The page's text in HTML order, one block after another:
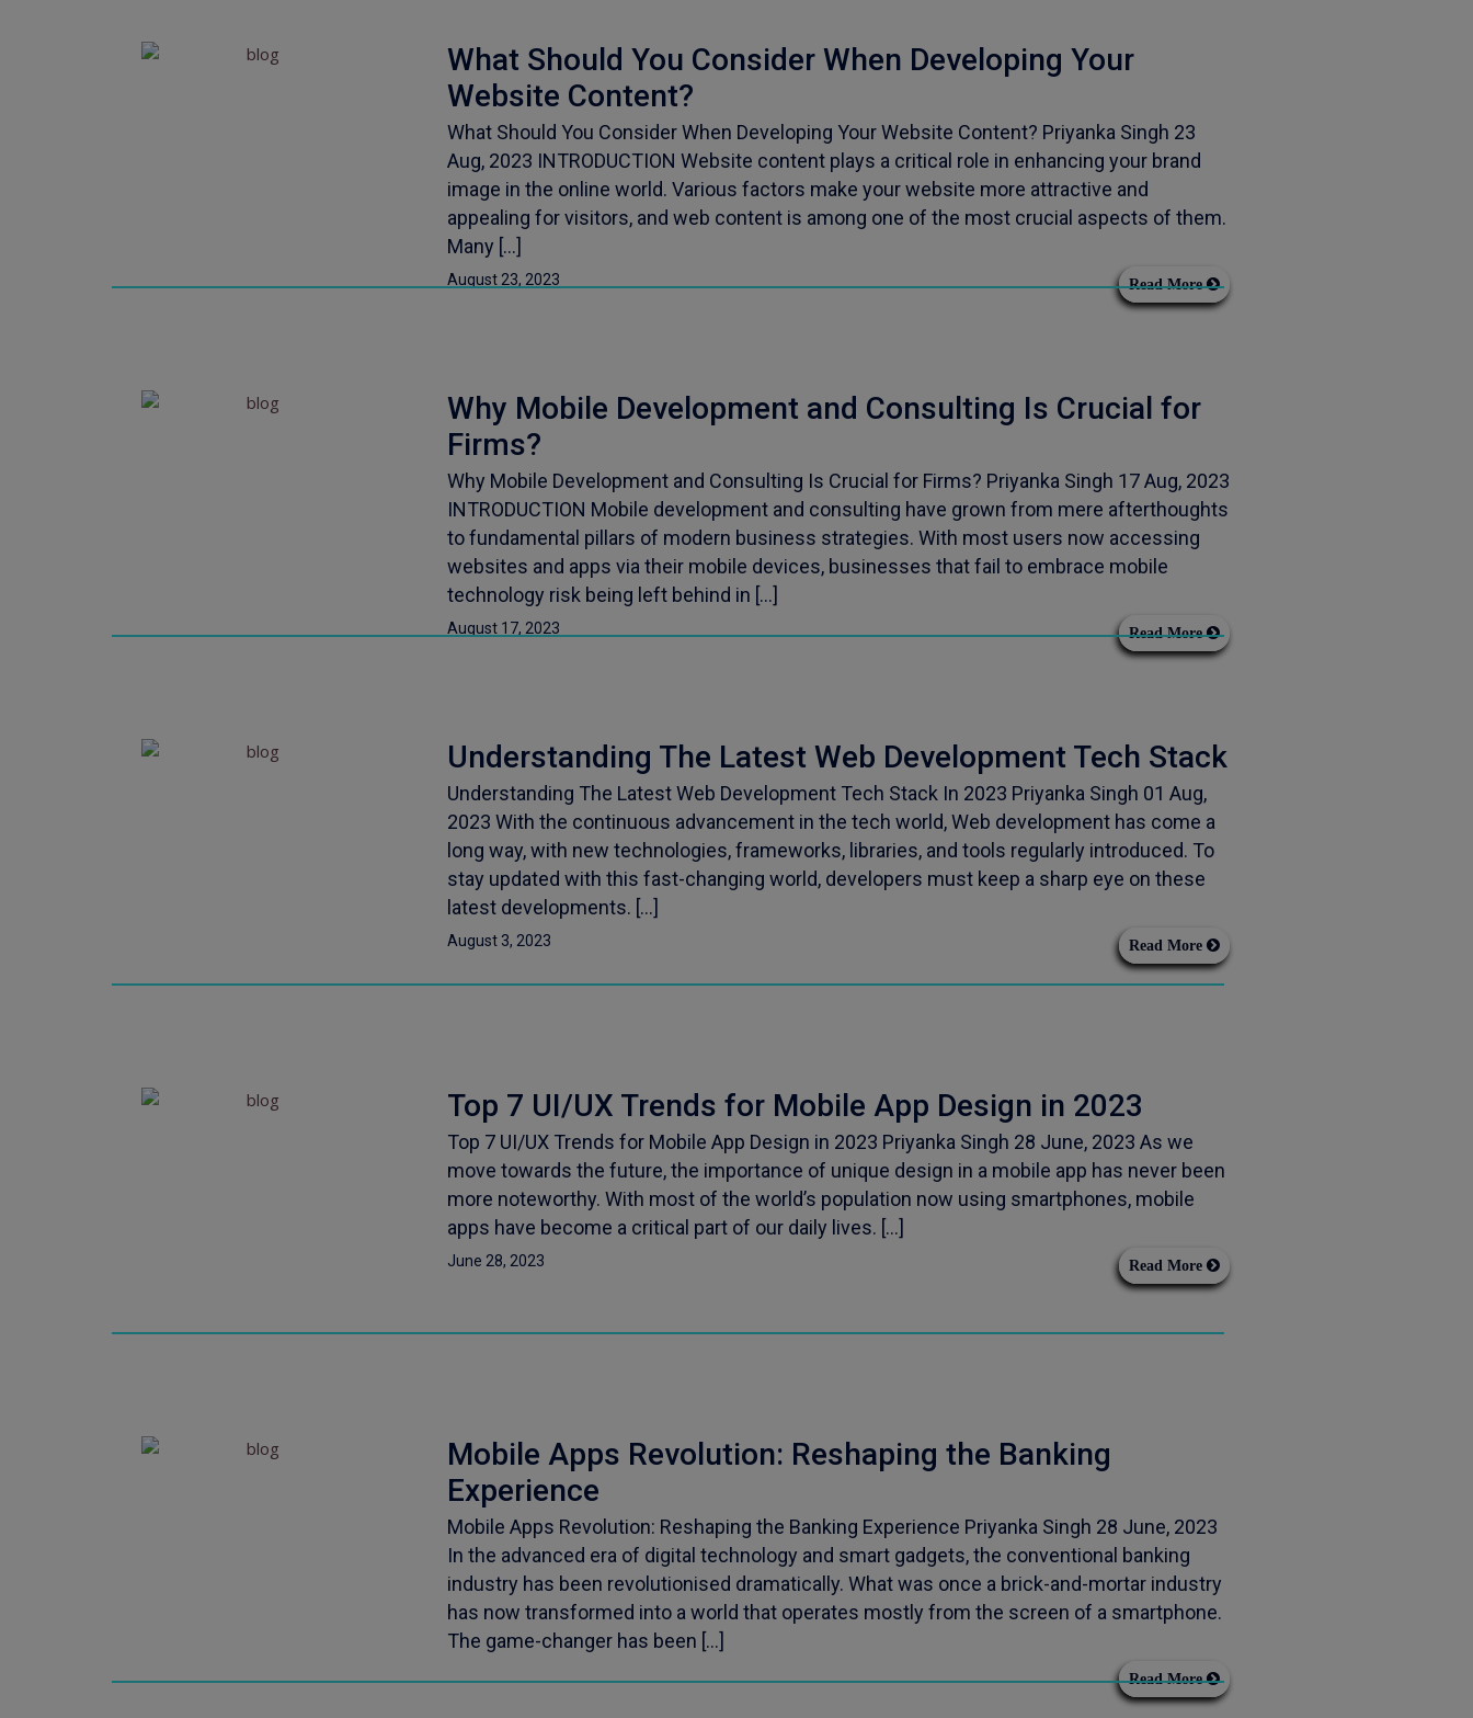
What Should You Consider When Developing Your
Website Content?
What Should You Consider When Developing Your Website Content? Priyanka Singh 23
Aug, 2023 INTRODUCTION Website content plays a critical role in enhancing your brand
image in the online world. Various factors make your website more attractive and
appealing for visitors, and web content is among one of the most crucial aspects of them.
Many […]
August 23, 2023 Read More
Why Mobile Development and Consulting Is Crucial for
Firms?
Why Mobile Development and Consulting Is Crucial for Firms? Priyanka Singh 17 Aug, 2023
INTRODUCTION Mobile development and consulting have grown from mere afterthoughts
to fundamental pillars of modern business strategies. With most users now accessing
websites and apps via their mobile devices, businesses that fail to embrace mobile
technology risk being left behind in […]
August 17, 2023 Read More
Understanding The Latest Web Development Tech Stack
Understanding The Latest Web Development Tech Stack In 2023 Priyanka Singh 01 Aug,
2023 With the continuous advancement in the tech world, Web development has come a
long way, with new technologies, frameworks, libraries, and tools regularly introduced. To
stay updated with this fast-changing world, developers must keep a sharp eye on these
latest developments. […]
August 3, 2023 Read More
Top 7 UI/UX Trends for Mobile App Design in 2023
Top 7 UI/UX Trends for Mobile App Design in 2023 Priyanka Singh 28 June, 2023 As we
move towards the future, the importance of unique design in a mobile app has never been
more noteworthy. With most of the world’s population now using smartphones, mobile
apps have become a critical part of our daily lives. […]
June 28, 2023 Read More
Mobile Apps Revolution: Reshaping the Banking
Experience
Mobile Apps Revolution: Reshaping the Banking Experience Priyanka Singh 28 June, 2023
In the advanced era of digital technology and smart gadgets, the conventional banking
industry has been revolutionised dramatically. What was once a brick-and-mortar industry
has now transformed into a world that operates mostly from the screen of a smartphone.
The game-changer has been […]
Read More